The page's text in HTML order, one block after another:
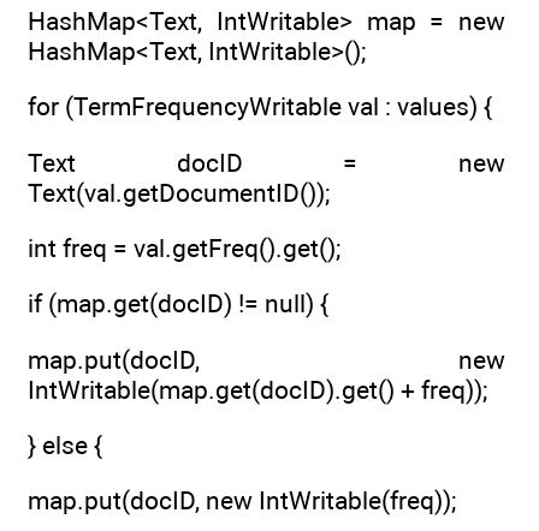
HashMap<Text, IntWritable> map = new
HashMap<Text, IntWritable>();
for (TermFrequencyWritable val : values) {
Text docID = new
Text(val.getDocumentID());
int freq = val.getFreq().get();
if (map.get(docID) != null) {
map.put(docID, new
IntWritable(map.get(docID).get() + freq));
} else {
map.put(docID, new IntWritable(freq));